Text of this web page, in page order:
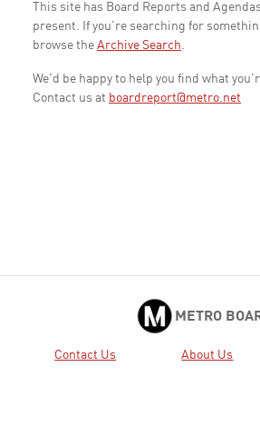
This site has Board Reports and
present. If you're searching for
browse the Archive Search.
We'd be happy to help you find what
Contact us at boardreport@metro.net
METRO
Contact Us About Us